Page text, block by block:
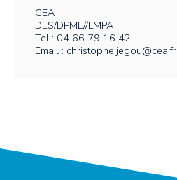
CEA
DES/DPME//LMPA
Tel : 04 66 79 16 42
Email : christophe.jegou@cea.fr